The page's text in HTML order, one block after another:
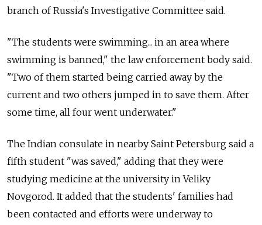
branch of Russia's Investigative Committee said.
"The students were swimming... in an area where
swimming is banned," the law enforcement body said.
"Two of them started being carried away by the
current and two others jumped in to save them. After
some time, all four went underwater."
The Indian consulate in nearby Saint Petersburg said a
fifth student "was saved," adding that they were
studying medicine at the university in Veliky
Novgorod. It added that the students' families had
been contacted and efforts were underway to